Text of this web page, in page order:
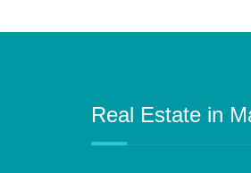
Real Estate in